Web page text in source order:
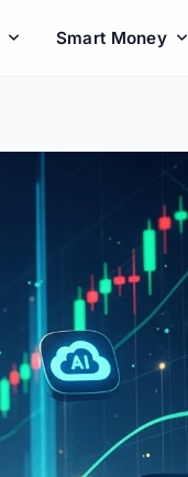
Smart Money